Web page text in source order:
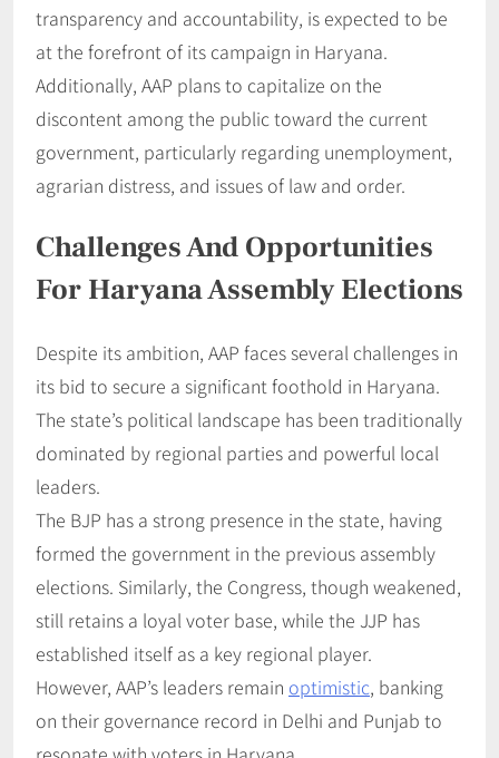
transparency and accountability, is expected to be
at the forefront of its campaign in Haryana.
Additionally, AAP plans to capitalize on the
discontent among the public toward the current
government, particularly regarding unemployment,
agrarian distress, and issues of law and order.
Challenges And Opportunities
For Haryana Assembly Elections
Despite its ambition, AAP faces several challenges in
its bid to secure a significant foothold in Haryana.
The state’s political landscape has been traditionally
dominated by regional parties and powerful local
leaders.
The BJP has a strong presence in the state, having
formed the government in the previous assembly
elections. Similarly, the Congress, though weakened,
still retains a loyal voter base, while the JJP has
established itself as a key regional player.
However, AAP’s leaders remain optimistic, banking
on their governance record in Delhi and Punjab to